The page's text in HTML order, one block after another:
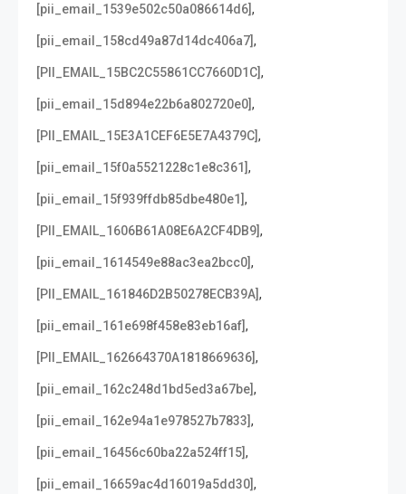
[pii_email_1539e502c50a086614d6],
[pii_email_158cd49a87d14dc406a7],
[PII_EMAIL_15BC2C55861CC7660D1C],
[pii_email_15d894e22b6a802720e0],
[PII_EMAIL_15E3A1CEF6E5E7A4379C],
[pii_email_15f0a5521228c1e8c361],
[pii_email_15f939ffdb85dbe480e1],
[PII_EMAIL_1606B61A08E6A2CF4DB9],
[pii_email_1614549e88ac3ea2bcc0],
[PII_EMAIL_161846D2B50278ECB39A],
[pii_email_161e698f458e83eb16af],
[PII_EMAIL_162664370A1818669636],
[pii_email_162c248d1bd5ed3a67be],
[pii_email_162e94a1e978527b7833],
[pii_email_16456c60ba22a524ff15],
[pii_email_16659ac4d16019a5dd30],